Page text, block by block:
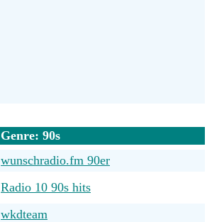
Genre: 90s
wunschradio.fm 90er
Radio 10 90s hits
wkdteam